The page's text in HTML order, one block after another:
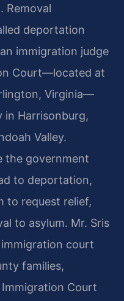
Removal
deportation
immigration judge
Court—located at
Virginia—
in Harrisonburg,
Valley.
the government
to deportation,
to request relief,
to asylum. Mr. Sris
court
families,
Court